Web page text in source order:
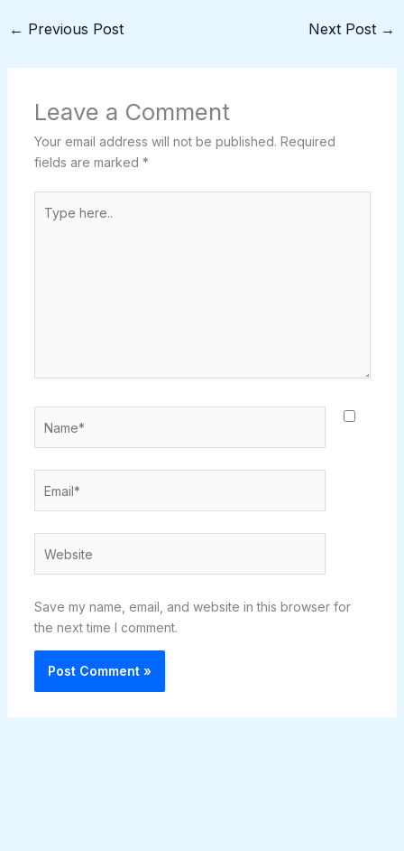
← Previous Post Next Post →
Leave a Comment
Your email address will not be published. Required
fields are marked *
here..
Save my name, email, and website in this browser for
the next time I comment.